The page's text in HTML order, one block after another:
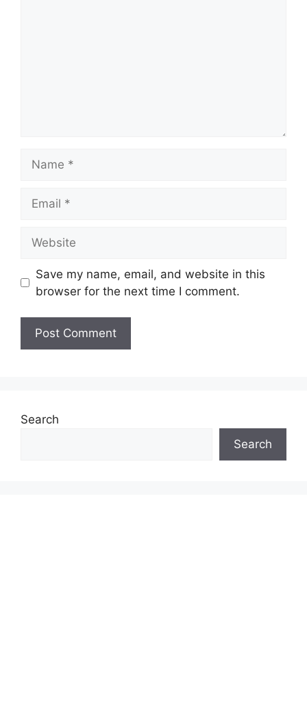
Save my name, email, and website in this
browser for the next time I comment.
Search
Search